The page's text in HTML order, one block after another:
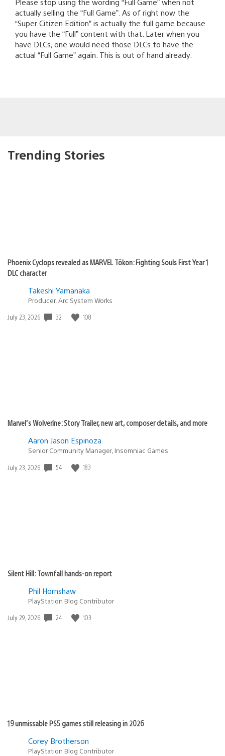
actually selling the “Full Game”. As of right now the
“Super Citizen Edition” is actually the full game because
you have the “Full” content with that. Later when you
have DLCs, one would need those DLCs to have the
actual “Full Game” again. This is out of hand already.
Trending Stories
Phoenix Cyclops revealed as MARVEL Tōkon: Fighting Souls First Year 1
DLC character
Takeshi Yamanaka
Producer, Arc System Works
Date
July 23, 2026 32 108
Marvel’s Wolverine: Story Trailer, new art, composer details, and more
Aaron Jason Espinoza
Senior Community Manager, Insomniac Games
Date
July 23, 2026 54 183
Silent Hill: Townfall hands-on report
Phil Hornshaw
PlayStation Blog Contributor
Date
July 29, 2026 24 103
19 unmissable PS5 games still releasing in 2026
Corey Brotherson
PlayStation Blog Contributor